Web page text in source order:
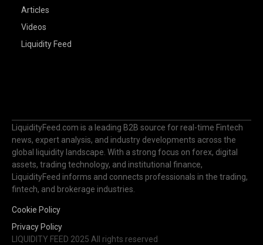
Articles
Videos
Liquidity Feed
LiquidityFeed.com is a leading B2B source for real-time Fintech
news, expert analysis, and industry developments across the
global liquidity landscape. With a strong focus on forex, digital
assets, trading technology, and institutional finance,
LiquidityFeed informs and connects professionals in the trading,
fintech, and brokerage industries.
Cookie Policy
Privacy Policy
LIQUIDITY FEED 2025 All rights reserved